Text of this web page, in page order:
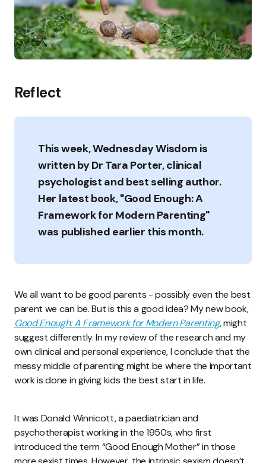
Reflect
This week, Wednesday Wisdom is
written by Dr Tara Porter, clinical
psychologist and best selling author.
Her latest book, "Good Enough: A
Framework for Modern Parenting"
was published earlier this month.
We all want to be good parents - possibly even the best
parent we can be. But is this a good idea? My new book,
Good Enough: A Framework for Modern Parenting, might
suggest differently. In my review of the research and my
own clinical and personal experience, I conclude that the
messy middle of parenting might be where the important
work is done in giving kids the best start in life.
It was Donald Winnicott, a paediatrician and
psychotherapist working in the 1950s, who first
introduced the term “Good Enough Mother” in those